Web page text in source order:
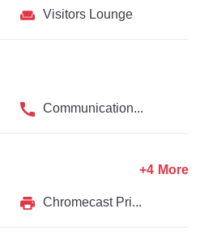
Visitors Lounge
Communication Channel
Chromecast Printer
+4 More